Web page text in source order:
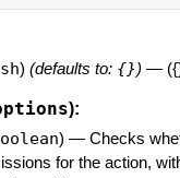
) (defaults to: {}) —
):
) — Checks
for the action,